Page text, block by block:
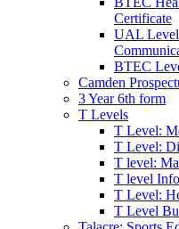
Certificate
UAL Level
BTEC
Camden
3 Year 6th form
T Levels
T Level:
T Level:
T level:
T level
T Level:
T Level